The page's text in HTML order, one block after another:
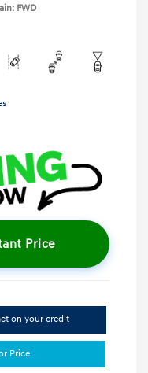
FWD
Price
on your credit
Price